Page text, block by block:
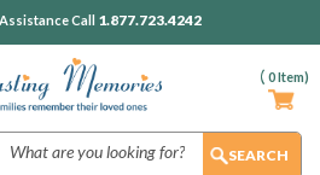
( 0Item)
Call 1.877.723.4242